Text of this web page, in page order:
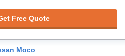
Free Quote
Moco